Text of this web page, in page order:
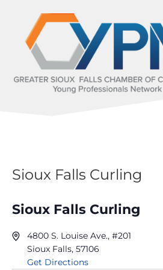
Sioux Falls Curling
Sioux Falls Curling
4800 S. Louise Ave., #201
Sioux Falls, 57106
Get Directions